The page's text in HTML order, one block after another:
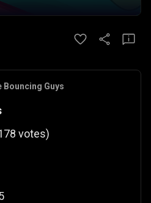
Bouncing Guys
votes)